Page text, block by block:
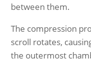
between them.
The compression
scroll rotates,
the outermost